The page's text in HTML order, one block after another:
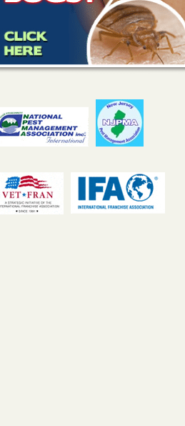
The post #1 Bed Bug Heat Treatment in
Wolfert, NJ appeared first on BedBug
Chasers NJ.
...Read More
#1 Bed Bug Heat Treatment in Whitman
The post #1 Bed Bug Heat Treatment in
Whitman Square, NJ appeared first on
BedBug Chasers NJ.
...Read More
#1 Bed Bug Heat Treatment in Westcotville,
The post #1 Bed Bug Heat Treatment in
Westcotville, NJ appeared first on BedBug